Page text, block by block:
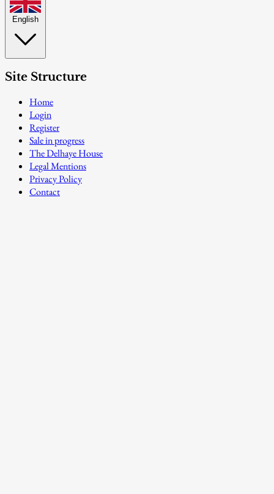
English
Site Structure
Home
Login
Register
Sale in progress
The Delhaye House
Legal Mentions
Privacy Policy
Contact